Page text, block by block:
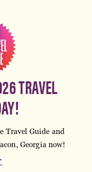
TRAVEL
Travel Guide and
Georgia now!